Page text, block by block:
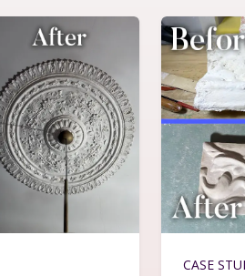
CASE